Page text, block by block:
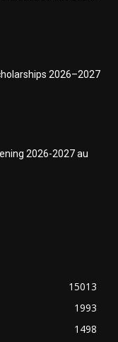
2026–2027
2026-2027 au
15013
1993
1498